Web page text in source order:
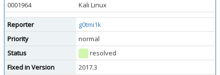
0001964
Kali Linux
Reporter
g0tmi1k
Priority
normal
Status
resolved
Fixed in Version
2017.3